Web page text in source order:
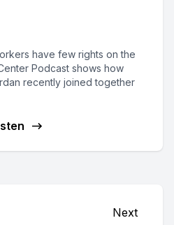
have few rights on the
Podcast shows how
recently joined together
Next